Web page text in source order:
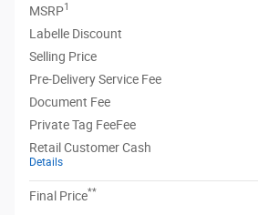
MSRP1
Labelle Discount
Selling Price
Pre-Delivery Service Fee
Document Fee
Private Tag FeeFee
Retail Customer Cash
Details
Final Price**